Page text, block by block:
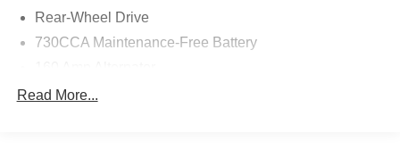
Rear-Wheel Drive
730CCA Maintenance-Free Battery
Class III Towing Equipment -inc: Hitch and Trailer
Read More...